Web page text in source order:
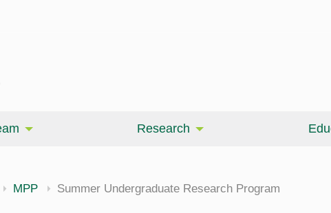
Research
MPP Summer Undergraduate Research Program